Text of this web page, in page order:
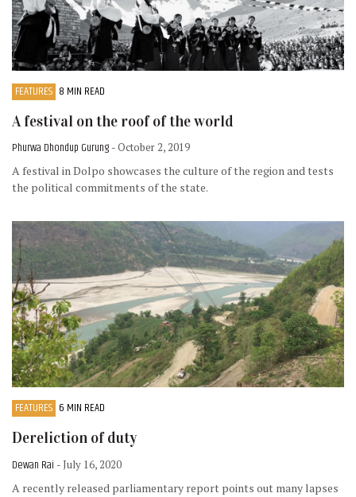
FEATURES 8 MIN READ
A festival on the roof of the world
Phurwa Dhondup Gurung - October 2, 2019
A festival in Dolpo showcases the culture of the region and tests
the political commitments of the state.
FEATURES 6 MIN READ
Dereliction of duty
Dewan Rai - July 16, 2020
A recently released parliamentary report points out many lapses